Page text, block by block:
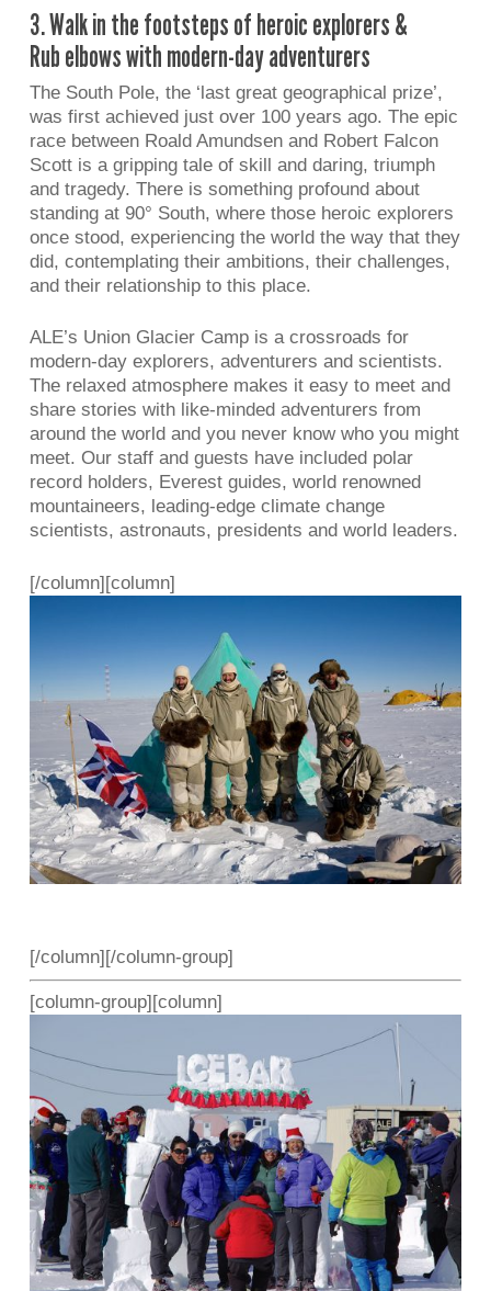
3. Walk in the footsteps of heroic explorers &
Rub elbows with modern-day adventurers
The South Pole, the ‘last great geographical prize’,
was first achieved just over 100 years ago. The epic
race between Roald Amundsen and Robert Falcon
Scott is a gripping tale of skill and daring, triumph
and tragedy. There is something profound about
standing at 90° South, where those heroic explorers
once stood, experiencing the world the way that they
did, contemplating their ambitions, their challenges,
and their relationship to this place.
ALE’s Union Glacier Camp is a crossroads for
modern-day explorers, adventurers and scientists.
The relaxed atmosphere makes it easy to meet and
share stories with like-minded adventurers from
around the world and you never know who you might
meet. Our staff and guests have included polar
record holders, Everest guides, world renowned
mountaineers, leading-edge climate change
scientists, astronauts, presidents and world leaders.
[/column][column]
[/column][/column-group]
[column-group][column]